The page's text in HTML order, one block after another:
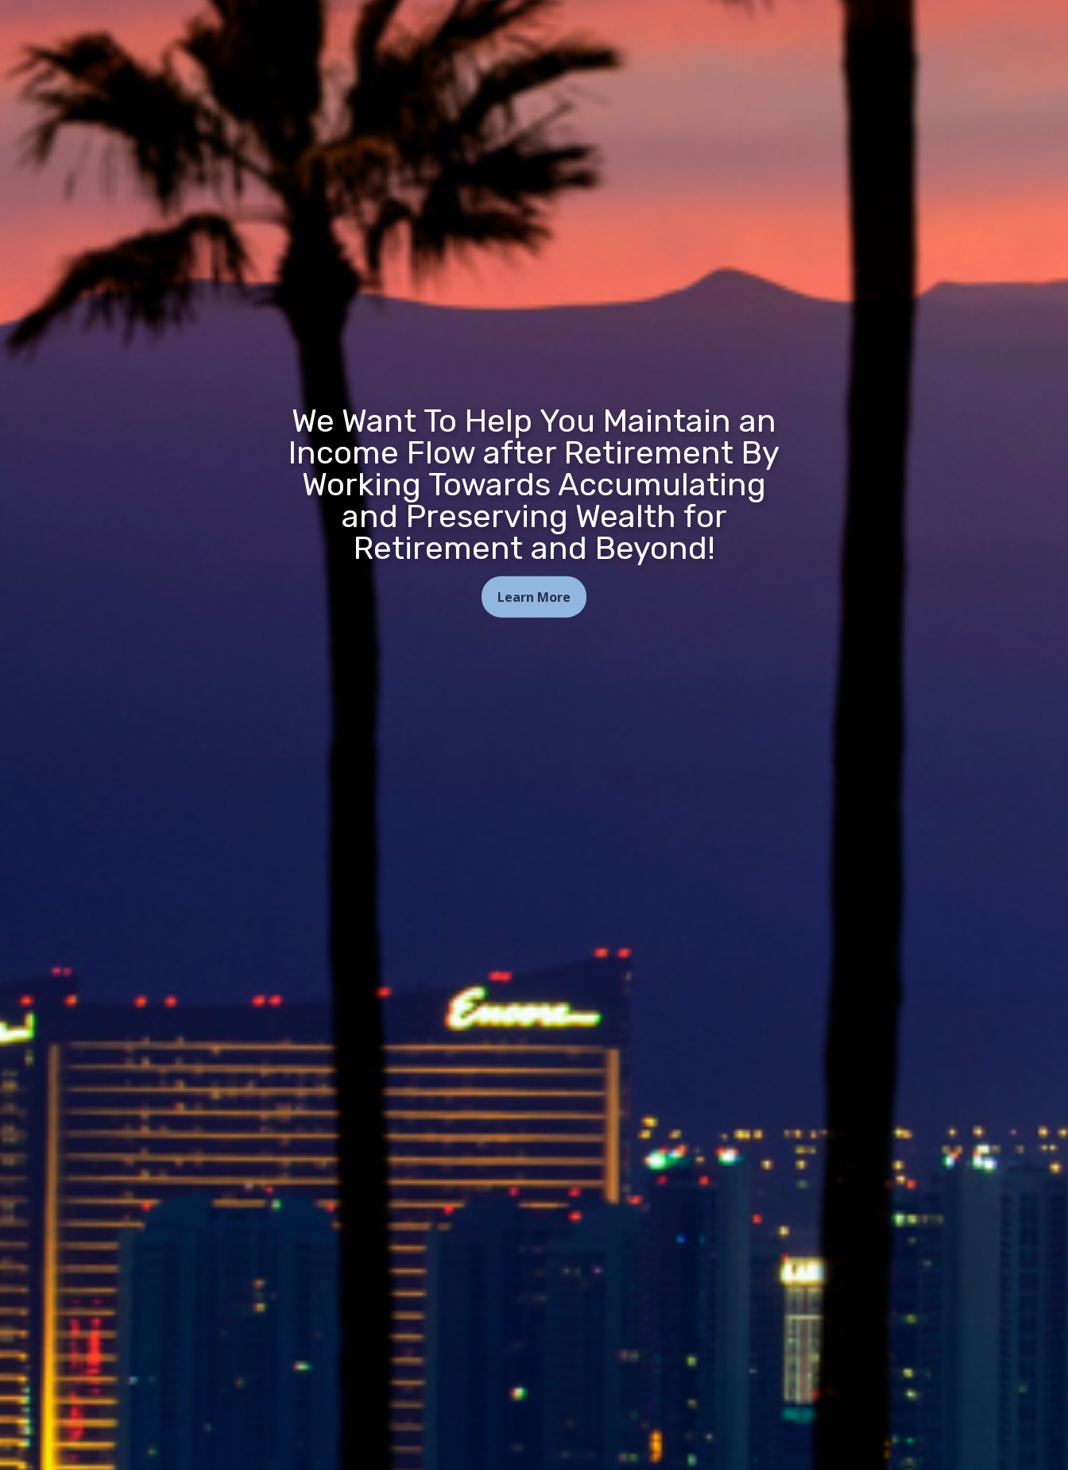
We Want To Help You Maintain an
Income Flow after Retirement By
Working Towards Accumulating
and Preserving Wealth for
Retirement and Beyond!
Learn More